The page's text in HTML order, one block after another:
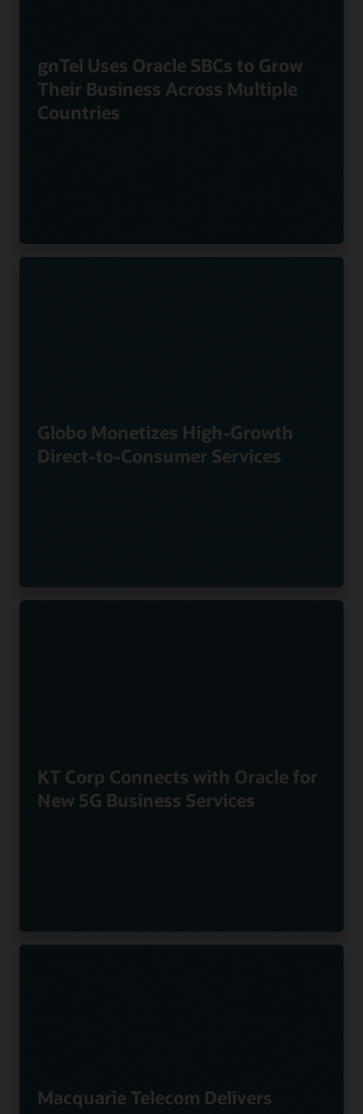
gnTel Uses Oracle SBCs to Grow
Their Business Across Multiple
Countries
Globo Monetizes High-Growth
Direct-to-Consumer Services
KT Corp Connects with Oracle for
New 5G Business Services
Macquarie Telecom Delivers